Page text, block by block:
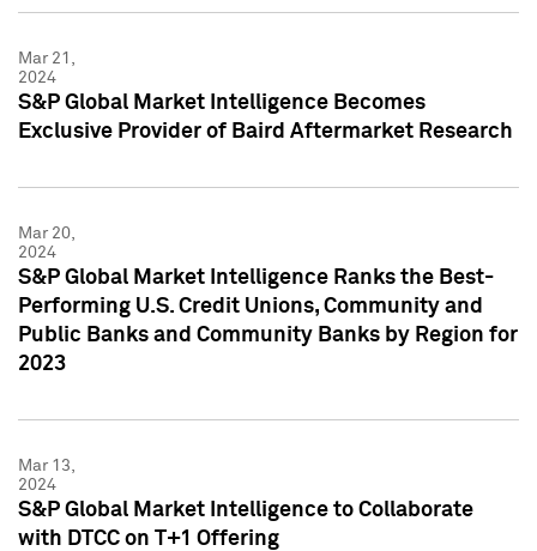
Mar 21,
2024
S&P Global Market Intelligence Becomes
Exclusive Provider of Baird Aftermarket Research
Mar 20,
2024
S&P Global Market Intelligence Ranks the Best-
Performing U.S. Credit Unions, Community and
Public Banks and Community Banks by Region for
2023
Mar 13,
2024
S&P Global Market Intelligence to Collaborate
with DTCC on T+1 Offering